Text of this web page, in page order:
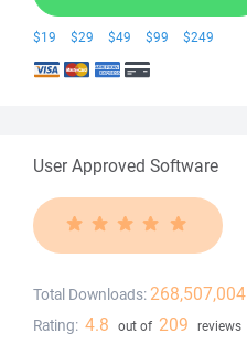
$19 $29 $49 $99 $249
User Approved Software
Total Downloads: 268,507,004
Rating: 4.8 out of 209 reviews